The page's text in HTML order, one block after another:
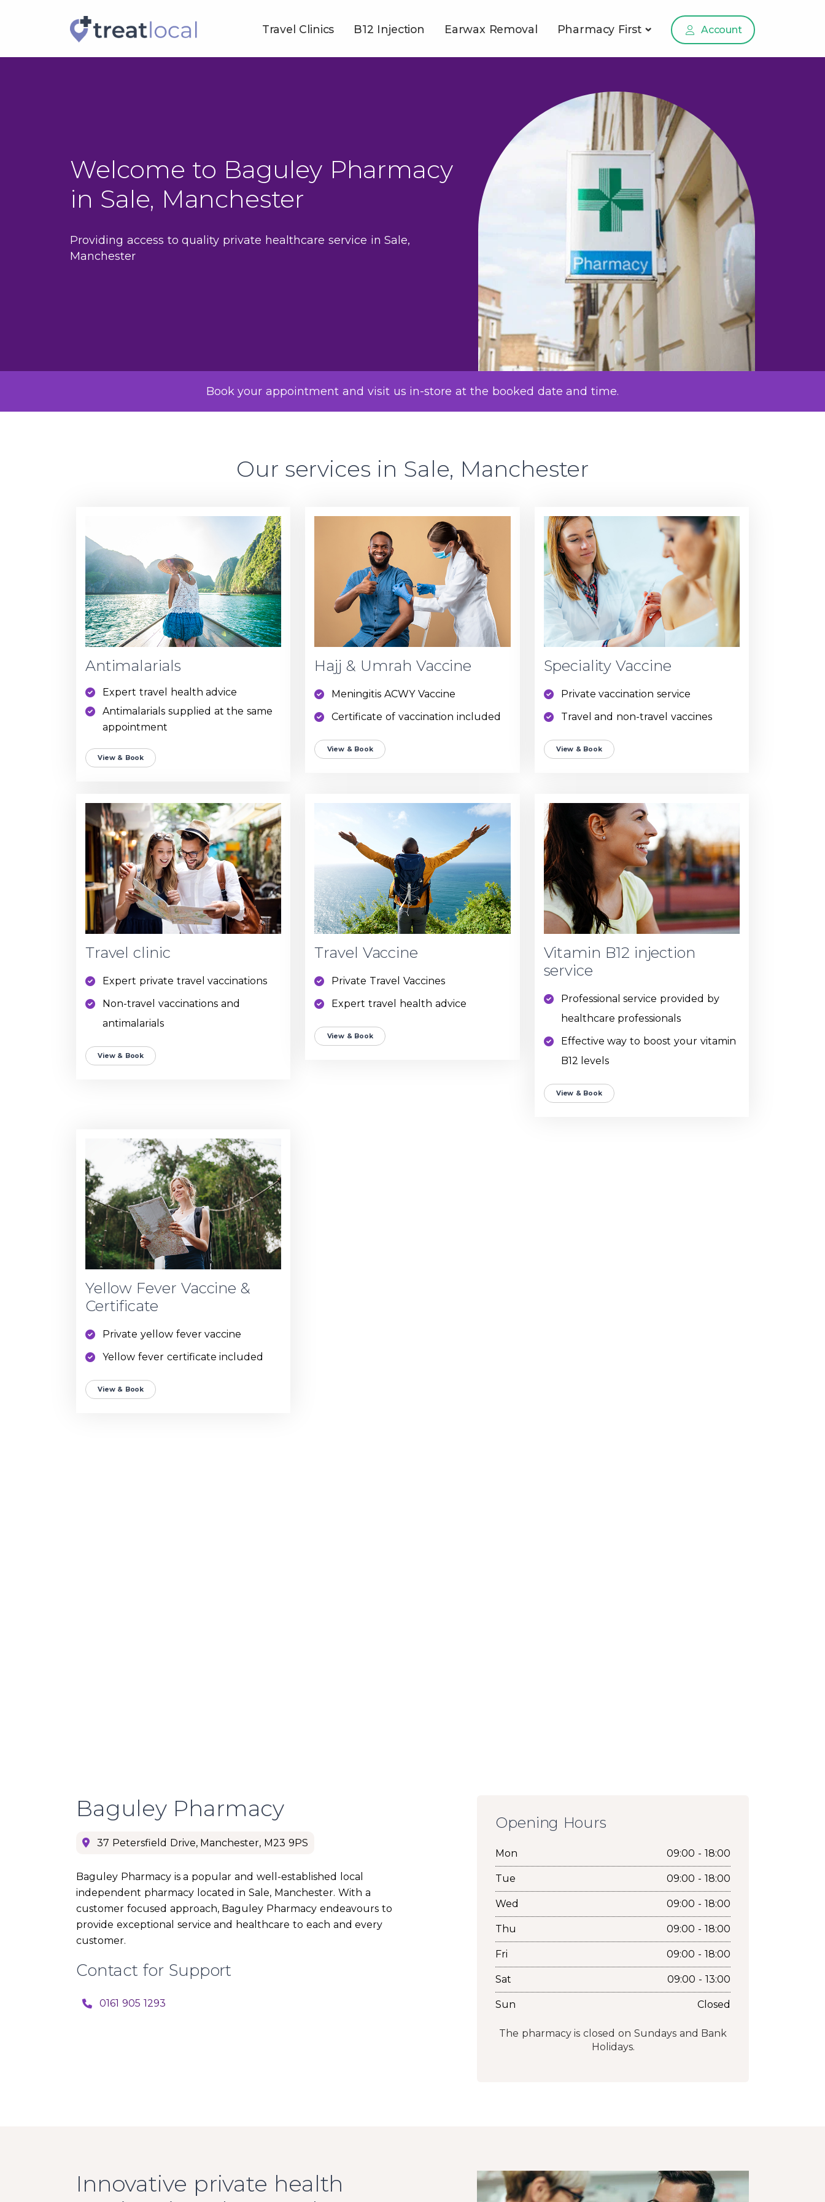
Travel Clinics B12 Injection Earwax Removal Pharmacy First Account
Welcome to Baguley Pharmacy
in Sale, Manchester
Providing access to quality private healthcare service in Sale,
Manchester
Book your appointment and visit us in-store at the booked date and time.
Our services in Sale, Manchester
Antimalarials
Expert travel health advice
Antimalarials supplied at the same
appointment
View & Book
Hajj & Umrah Vaccine
Meningitis ACWY Vaccine
Certificate of vaccination included
View & Book
Speciality Vaccine
Private vaccination service
Travel and non-travel vaccines
View & Book
Travel clinic
Expert private travel vaccinations
Non-travel vaccinations and
antimalarials
View & Book
Travel Vaccine
Private Travel Vaccines
Expert travel health advice
View & Book
Vitamin B12 injection
service
Professional service provided by
healthcare professionals
Effective way to boost your vitamin
B12 levels
View & Book
Yellow Fever Vaccine &
Certificate
Private yellow fever vaccine
Yellow fever certificate included
View & Book
Baguley Pharmacy
37 Petersfield Drive, Manchester, M23 9PS
Baguley Pharmacy is a popular and well-established local
independent pharmacy located in Sale, Manchester. With a
customer focused approach, Baguley Pharmacy endeavours to
provide exceptional service and healthcare to each and every
customer.
Contact for Support
0161 905 1293
Opening Hours
Mon 09:00 - 18:00
Tue 09:00 - 18:00
Wed 09:00 - 18:00
Thu 09:00 - 18:00
Fri 09:00 - 18:00
Sat 09:00 - 13:00
Sun Closed
The pharmacy is closed on Sundays and Bank
Holidays.
Innovative private health